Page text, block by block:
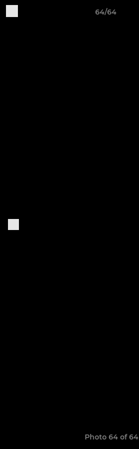
64/64
Photo 64 of 64